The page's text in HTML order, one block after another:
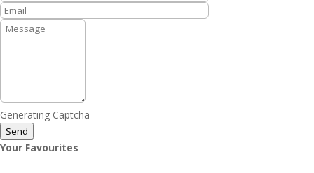
Generating Captcha
Send
Your Favourites